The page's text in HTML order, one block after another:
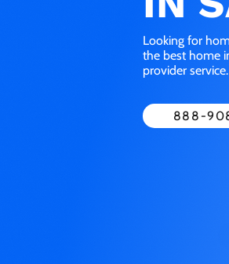
Looking for
the best home
provider service.
888-